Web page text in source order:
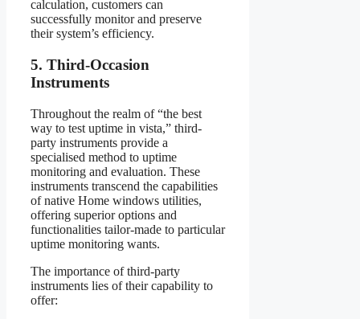
calculation, customers can
successfully monitor and preserve
their system’s efficiency.
5. Third-Occasion
Instruments
Throughout the realm of “the best
way to test uptime in vista,” third-
party instruments provide a
specialised method to uptime
monitoring and evaluation. These
instruments transcend the capabilities
of native Home windows utilities,
offering superior options and
functionalities tailor-made to particular
uptime monitoring wants.
The importance of third-party
instruments lies of their capability to
offer: